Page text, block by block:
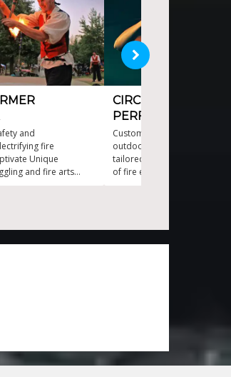
and
fire
Unique
and fire arts
CIRCUS-STYLE FIRE
PERFORMER
Custom acts to desired
outdoor adaptability
tailored fire choreography
of fire entertainment in